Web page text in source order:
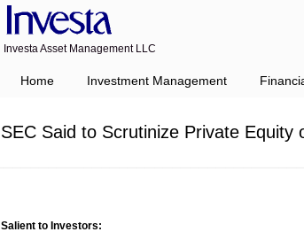
Investa Asset Management LLC
Home Investment Management
SEC Said to Scrutinize Private
Salient to Investors: